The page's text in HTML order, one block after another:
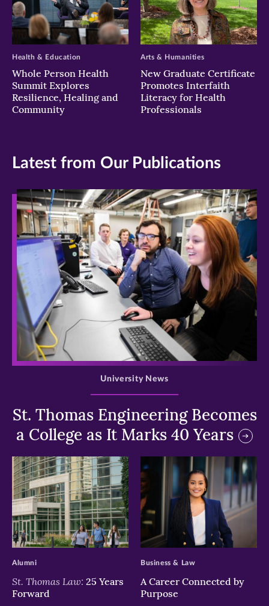
Whole Person Health
Summit Explores
Resilience, Healing and
Community
Health & Education
New Graduate Certificate
Promotes Interfaith
Literacy for Health
Professionals
Arts & Humanities
Latest from Our Publications
>
St. Thomas Engineering Becomes
a College as It Marks 40 Years
University News
>
St. Thomas Law: 25 Years
Forward
Alumni
>
A Career Connected by
Purpose
Business & Law